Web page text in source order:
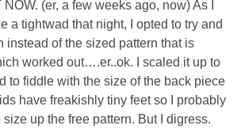
(er, a few weeks ago, now) As I
a tightwad that night, I opted to try and
instead of the sized pattern that is
worked out….er..ok. I scaled it up to
to fiddle with the size of the back piece
have freakishly tiny feet so I probably
size up the free pattern. But I digress.